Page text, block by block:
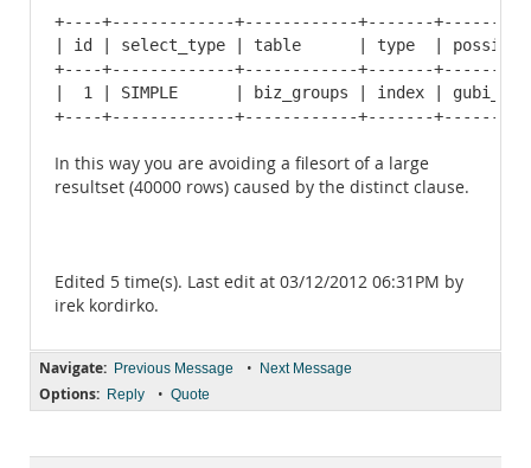
+----+-------------+------------+-------
| id | select_type | table      | type  |
+----+-------------+------------+-------
|  1 | SIMPLE      | biz_groups | index |
+----+-------------+------------+-------
In this way you are avoiding a filesort of a large
resultset (40000 rows) caused by the distinct clause.
Edited 5 time(s). Last edit at 03/12/2012 06:31PM by
irek kordirko.
Navigate: Previous Message • Next Message
Options: Reply • Quote